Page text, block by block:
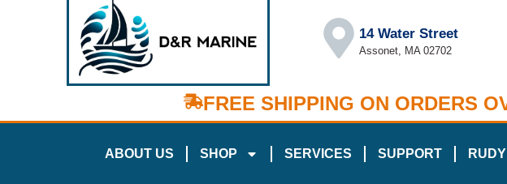
14 Water Street
Assonet, MA 02702
FREE SHIPPING ON ORDERS
ABOUT US SHOP SERVICES SUPPORT